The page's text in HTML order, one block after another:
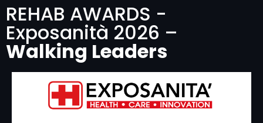
REHAB AWARDS -
Exposanità 2026 –
Walking Leaders